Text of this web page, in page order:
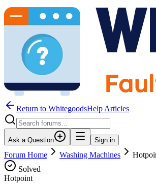
Return to WhitegoodsHelp Articles
Ask a Question Sign in
Forum Home Washing Machines
Solved
Hotpoint